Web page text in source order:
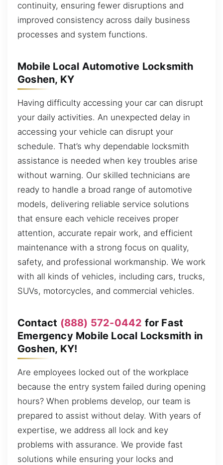
continuity, ensuring fewer disruptions and
improved consistency across daily business
processes and system functions.
Mobile Local Automotive Locksmith
Goshen, KY
Having difficulty accessing your car can disrupt
your daily activities. An unexpected delay in
accessing your vehicle can disrupt your
schedule. That’s why dependable locksmith
assistance is needed when key troubles arise
without warning. Our skilled technicians are
ready to handle a broad range of automotive
models, delivering reliable service solutions
that ensure each vehicle receives proper
attention, accurate repair work, and efficient
maintenance with a strong focus on quality,
safety, and professional workmanship. We work
with all kinds of vehicles, including cars, trucks,
SUVs, motorcycles, and commercial vehicles.
Contact (888) 572-0442 for Fast
Emergency Mobile Local Locksmith in
Goshen, KY!
Are employees locked out of the workplace
because the entry system failed during opening
hours? When problems develop, our team is
prepared to assist without delay. With years of
expertise, we address all lock and key
problems with assurance. We provide fast
solutions while ensuring your locks and